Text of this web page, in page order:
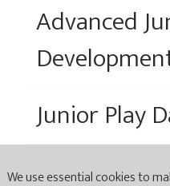
Advanced
Junior Play
We use essential cookies to